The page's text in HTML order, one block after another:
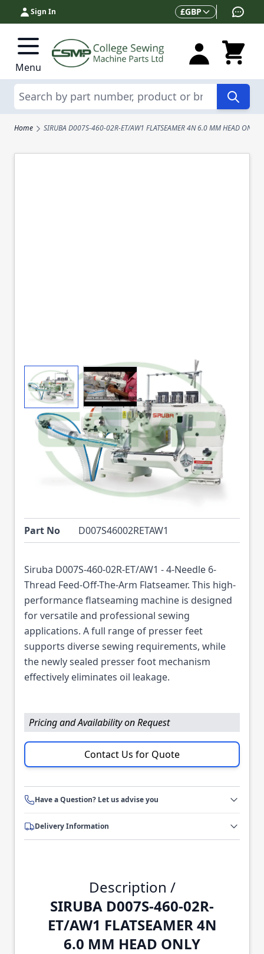
Skip to Content
Sign In Currency
£GBP
Menu
Search
Home SIRUBA D007S-460-02R-ET/AW1 FLATSEAMER 4N 6.0 MM HEAD ONLY
View larger imageView larger image
SIRUBA D007S-460-
02R-ET/AW1
FLATSEAMER 4N 6.0
MM HEAD ONLY
Part No D007S46002RETAW1
Siruba D007S-460-02R-ET/AW1 - 4-Needle 6-
Thread Feed-Off-The-Arm Flatseamer. This high-
performance flatseaming machine is designed
for versatile and professional sewing
applications. A full range of presser feet
supports diverse sewing requirements, while
the newly sealed presser foot mechanism
effectively eliminates oil leakage.
Pricing and Availability on Request
Contact Us for Quote
Have a Question? Let us advise you
Delivery Information
Description /
SIRUBA D007S-460-02R-
ET/AW1 FLATSEAMER 4N
6.0 MM HEAD ONLY